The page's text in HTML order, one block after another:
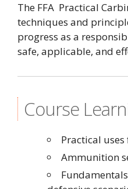
The FFA Practical
techniques and
progress as a
safe, applicable, and
Course
Practical
Ammunition